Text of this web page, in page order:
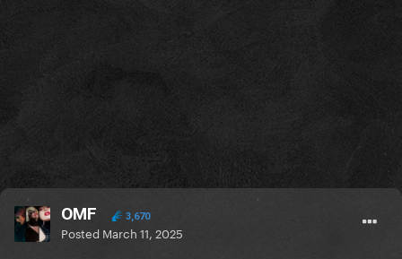
OMF 3,670
Posted March 11, 2025